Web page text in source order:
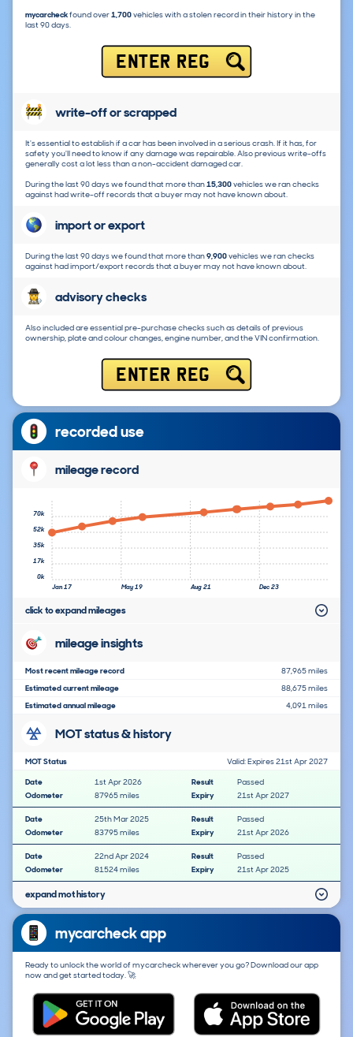
mycarcheckfound over1,700vehicles with a stolen record in their history in the
last 90 days.
ENTER REG
write-off or scrapped
It's essential to establish if a car has been involved in a serious crash. If it has, for
safety you'll need to know if any damage was repairable. Also previous write-offs
generally cost a lot less than a non-accident damaged car.
During the last 90 days we found that more than15,300vehicles we ran checks
against had write-off records that a buyer may not have known about.
import or export
During the last 90 days we found that more than9,900vehicles we ran checks
against had import/export records that a buyer may not have known about.
advisory checks
Also included are essential pre-purchase checks such as details of previous
ownership, plate and colour changes, engine number, and the VIN confirmation.
ENTER REG
recorded use
mileage record
Jan 17 May 19 Aug 21 Dec 23
0k
17k
35k
52k
70k
click to expand mileages
mileage insights
Most recent mileage record
87,965 miles
Estimated current mileage
88,675 miles
Estimated annual mileage
4,091 miles
MOT status & history
MOT Status
Valid: Expires 21st Apr 2027
Date
1st Apr 2026 Result
Passed
Odometer
87965 miles Expiry 21st Apr 2027
Date 25th Mar 2025 Result
Passed
Odometer
83795 miles Expiry 21st Apr 2026
Date 22nd Apr 2024 Result
Passed
Odometer
81524 miles Expiry 21st Apr 2025
expand mot history
mycarcheck app
Ready to unlock the world of mycarcheck wherever you go? Download our app
now and get started today. 🚀